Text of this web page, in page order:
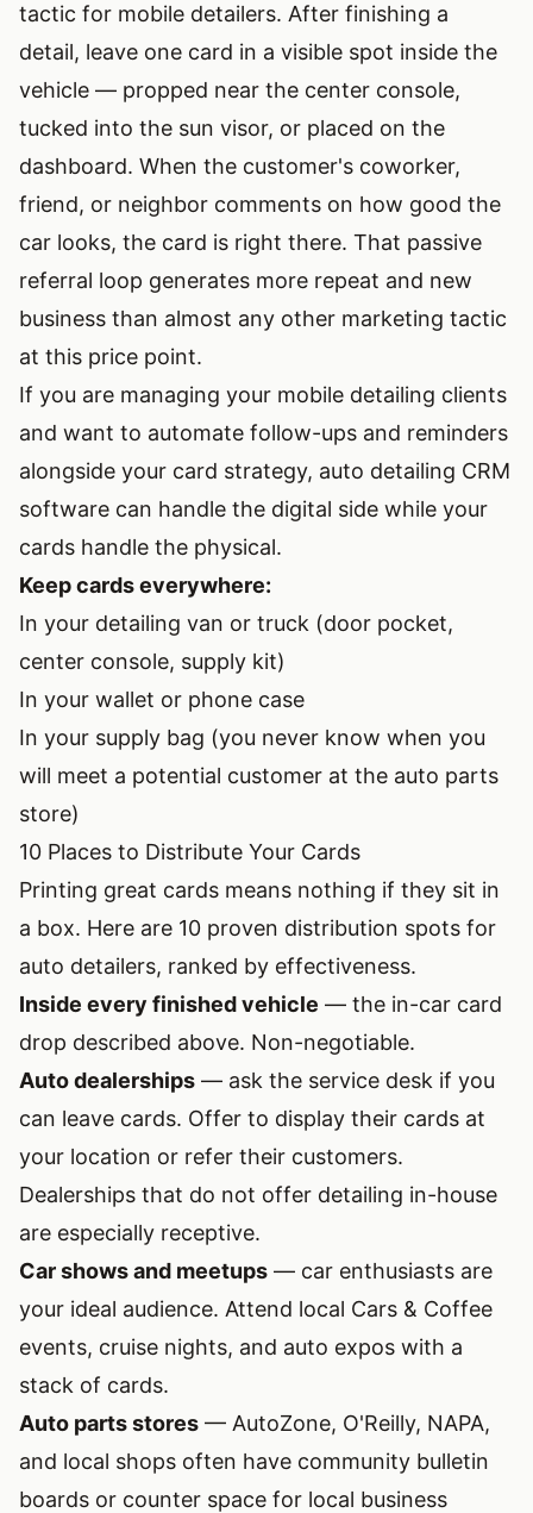
tactic for mobile detailers. After finishing a
detail, leave one card in a visible spot inside the
vehicle — propped near the center console,
tucked into the sun visor, or placed on the
dashboard. When the customer's coworker,
friend, or neighbor comments on how good the
car looks, the card is right there. That passive
referral loop generates more repeat and new
business than almost any other marketing tactic
at this price point.
If you are managing your mobile detailing clients
and want to automate follow-ups and reminders
alongside your card strategy, auto detailing CRM
software can handle the digital side while your
cards handle the physical.
Keep cards everywhere:
In your detailing van or truck (door pocket,
center console, supply kit)
In your wallet or phone case
In your supply bag (you never know when you
will meet a potential customer at the auto parts
store)
10 Places to Distribute Your Cards
Printing great cards means nothing if they sit in
a box. Here are 10 proven distribution spots for
auto detailers, ranked by effectiveness.
Inside every finished vehicle — the in-car card
drop described above. Non-negotiable.
Auto dealerships — ask the service desk if you
can leave cards. Offer to display their cards at
your location or refer their customers.
Dealerships that do not offer detailing in-house
are especially receptive.
Car shows and meetups — car enthusiasts are
your ideal audience. Attend local Cars & Coffee
events, cruise nights, and auto expos with a
stack of cards.
Auto parts stores — AutoZone, O'Reilly, NAPA,
and local shops often have community bulletin
boards or counter space for local business